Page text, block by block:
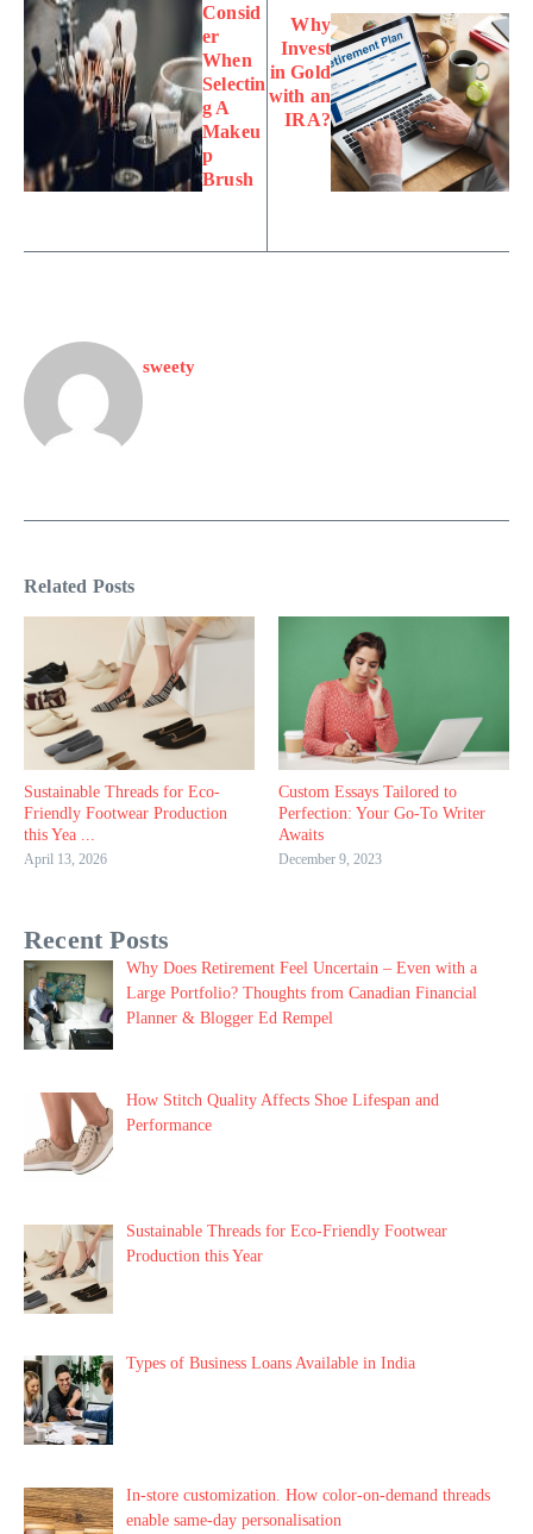
Consid
er
When
Selectin
g A
Makeu
p
Brush
Why
Invest
in Gold
with an
IRA?
sweety
Related Posts
Sustainable Threads for Eco-
Friendly Footwear Production
this Yea ...
April 13, 2026
Custom Essays Tailored to
Perfection: Your Go-To Writer
Awaits
December 9, 2023
Recent Posts
Why Does Retirement Feel Uncertain – Even with a
Large Portfolio? Thoughts from Canadian Financial
Planner & Blogger Ed Rempel
How Stitch Quality Affects Shoe Lifespan and
Performance
Sustainable Threads for Eco-Friendly Footwear
Production this Year
Types of Business Loans Available in India
In-store customization. How color-on-demand threads
enable same-day personalisation